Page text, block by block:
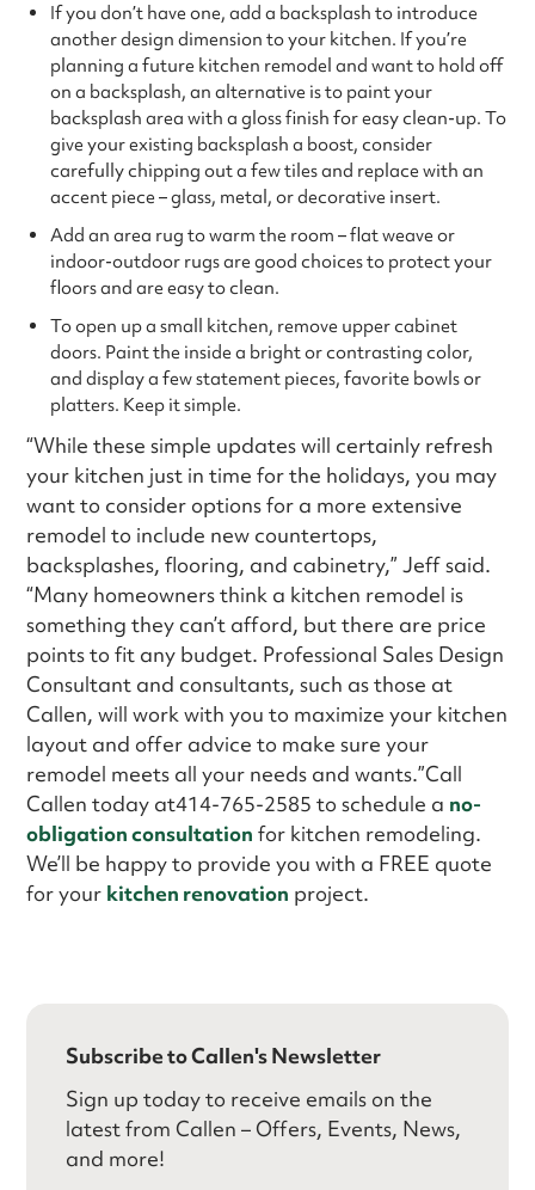
If you don’t have one, add a backsplash to introduce
another design dimension to your kitchen. If you’re
planning a future kitchen remodel and want to hold off
on a backsplash, an alternative is to paint your
backsplash area with a gloss finish for easy clean-up. To
give your existing backsplash a boost, consider
carefully chipping out a few tiles and replace with an
accent piece – glass, metal, or decorative insert.
Add an area rug to warm the room – flat weave or
indoor-outdoor rugs are good choices to protect your
floors and are easy to clean.
To open up a small kitchen, remove upper cabinet
doors. Paint the inside a bright or contrasting color,
and display a few statement pieces, favorite bowls or
platters. Keep it simple.
“While these simple updates will certainly refresh
your kitchen just in time for the holidays, you may
want to consider options for a more extensive
remodel to include new countertops,
backsplashes, flooring, and cabinetry,” Jeff said.
“Many homeowners think a kitchen remodel is
something they can’t afford, but there are price
points to fit any budget. Professional Sales Design
Consultant and consultants, such as those at
Callen, will work with you to maximize your kitchen
layout and offer advice to make sure your
remodel meets all your needs and wants.”Call
Callen today at414-765-2585 to schedule a no-
obligation consultation for kitchen remodeling.
We’ll be happy to provide you with a FREE quote
for your kitchen renovation project.
Subscribe to Callen's Newsletter
Sign up today to receive emails on the
latest from Callen – Offers, Events, News,
and more!